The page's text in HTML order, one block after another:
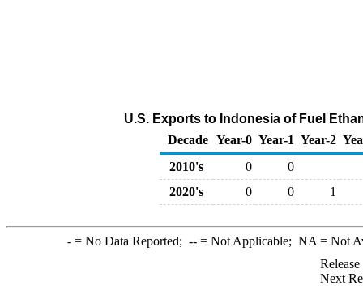
U.S. Exports to Indonesia of Fuel
Decade Year-0 Year-1 Year-2
2010's
0
0
2020's
0 0 1
-= No Data Reported; --= Not Applicable; NA = Not
Next